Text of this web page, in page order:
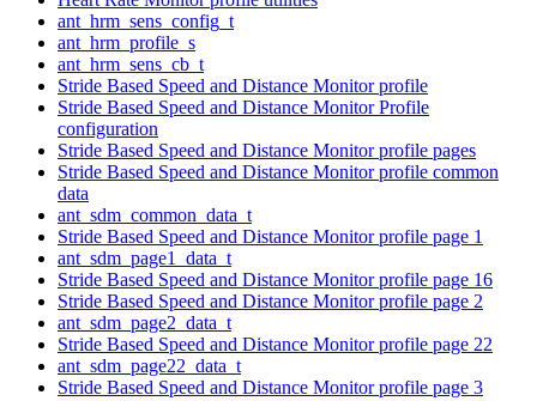
ant_hrm_sens_config_t
ant_hrm_profile_s
ant_hrm_sens_cb_t
Stride Based Speed and Distance Monitor profile
Stride Based Speed and Distance Monitor Profile
configuration
Stride Based Speed and Distance Monitor profile pages
Stride Based Speed and Distance Monitor profile common
data
ant_sdm_common_data_t
Stride Based Speed and Distance Monitor profile page 1
ant_sdm_page1_data_t
Stride Based Speed and Distance Monitor profile page 16
Stride Based Speed and Distance Monitor profile page 2
ant_sdm_page2_data_t
Stride Based Speed and Distance Monitor profile page 22
ant_sdm_page22_data_t
Stride Based Speed and Distance Monitor profile page 3